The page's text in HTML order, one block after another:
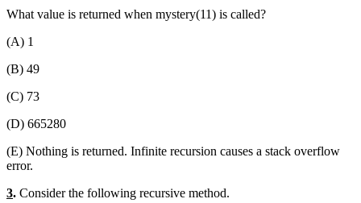
What value is returned when mystery(11) is called?
(A) 1
(B) 49
(C) 73
(D) 665280
(E) Nothing is returned. Infinite recursion causes a stack overflow
error.
3. Consider the following recursive method.